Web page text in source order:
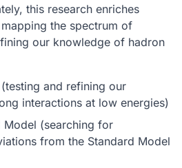
this research enriches
the spectrum of
our knowledge of hadron
and refining our
interactions at low energies)
Model (searching for
from the Standard Model